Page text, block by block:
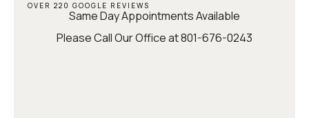
OVER 220 GOOGLE REVIEWS
Same Day Appointments Available
Please Call Our Office at 801-676-0243